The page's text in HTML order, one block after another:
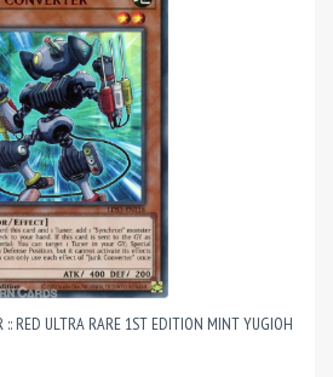
:: RED ULTRA RARE 1ST EDITION MINT YUGIOH